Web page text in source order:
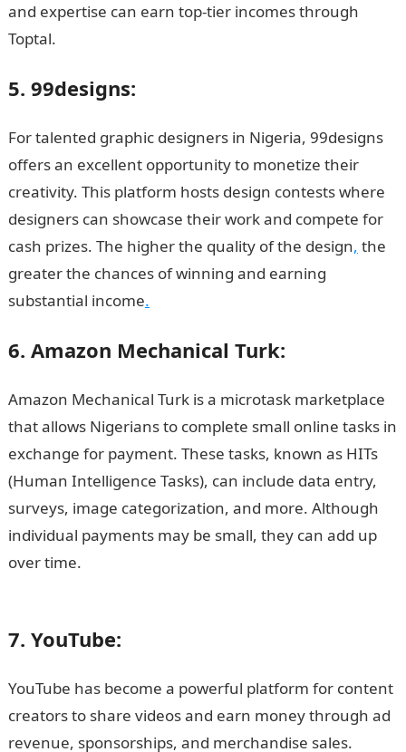
and expertise can earn top-tier incomes through
Toptal.
5. 99designs:
For talented graphic designers in Nigeria, 99designs
offers an excellent opportunity to monetize their
creativity. This platform hosts design contests where
designers can showcase their work and compete for
cash prizes. The higher the quality of the design, the
greater the chances of winning and earning
substantial income.
6. Amazon Mechanical Turk:
Amazon Mechanical Turk is a microtask marketplace
that allows Nigerians to complete small online tasks in
exchange for payment. These tasks, known as HITs
(Human Intelligence Tasks), can include data entry,
surveys, image categorization, and more. Although
individual payments may be small, they can add up
over time.
7. YouTube:
YouTube has become a powerful platform for content
creators to share videos and earn money through ad
revenue, sponsorships, and merchandise sales.